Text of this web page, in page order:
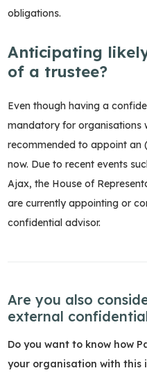
obligations.
Anticipating
of a trustee?
Even though having a
mandatory for organisations
recommended to appoint an
now. Due to recent events
Ajax, the House of
are currently appointing or
confidential advisor.
Are you also
external
Do you want to know how
your organisation with this